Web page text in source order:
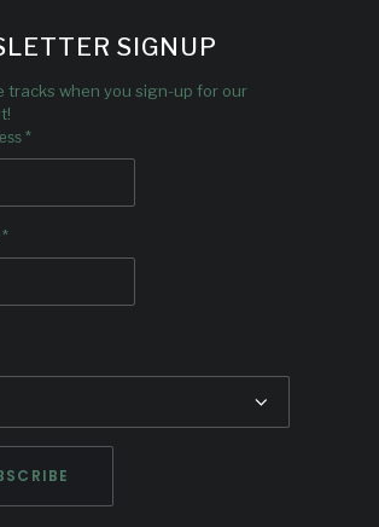
SIGNUP
tracks when you sign-up for our
*
*